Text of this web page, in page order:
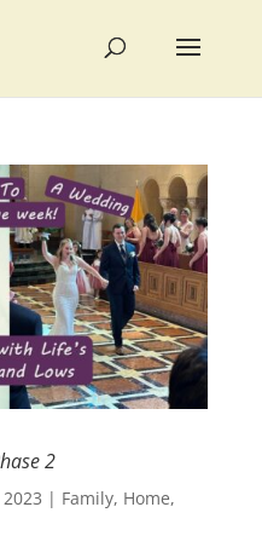
2
| Family, Home,